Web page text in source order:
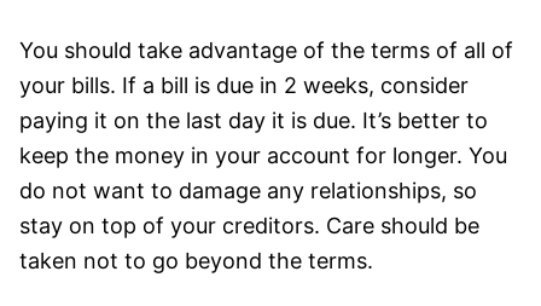
You should take advantage of the terms of all of
your bills. If a bill is due in 2 weeks, consider
paying it on the last day it is due. It’s better to
keep the money in your account for longer. You
do not want to damage any relationships, so
stay on top of your creditors. Care should be
taken not to go beyond the terms.